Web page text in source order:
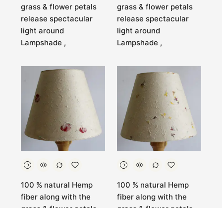
grass & flower petals
release spectacular
light around
Lampshade ,
grass & flower petals
release spectacular
light around
Lampshade ,
100 % natural Hemp
fiber along with the
100 % natural Hemp
fiber along with the